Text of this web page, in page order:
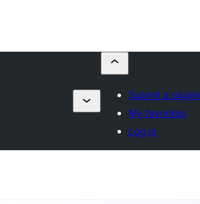
Submit a plugin
My favorites
Log in